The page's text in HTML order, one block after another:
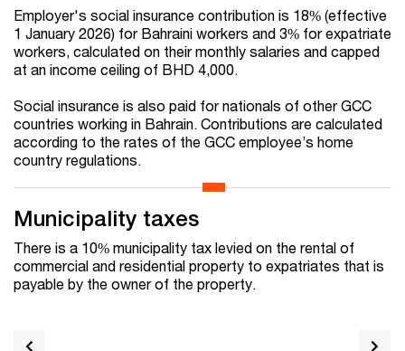
Employer's social insurance contribution is 18% (effective
1 January 2026) for Bahraini workers and 3% for expatriate
workers, calculated on their monthly salaries and capped
at an income ceiling of BHD 4,000.
Social insurance is also paid for nationals of other GCC
countries working in Bahrain. Contributions are calculated
according to the rates of the GCC employee’s home
country regulations.
Municipality taxes
There is a 10% municipality tax levied on the rental of
commercial and residential property to expatriates that is
payable by the owner of the property.